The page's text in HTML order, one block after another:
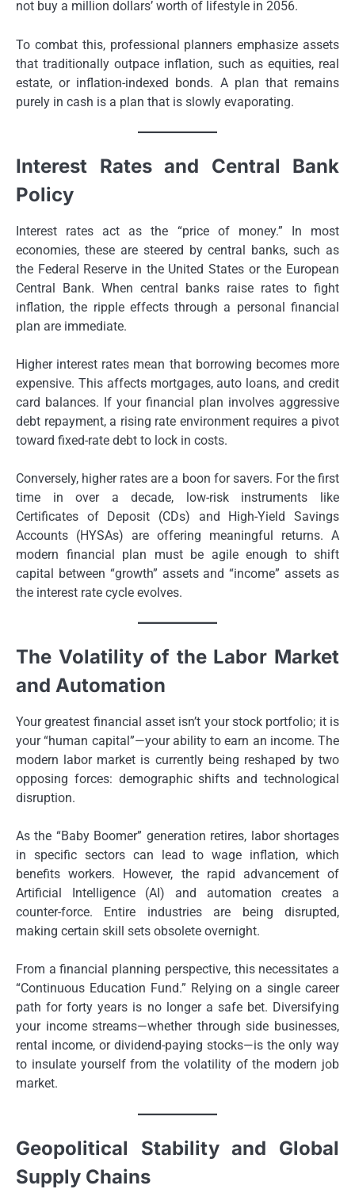
not buy a million dollars’ worth of lifestyle in 2056.
To combat this, professional planners emphasize assets
that traditionally outpace inflation, such as equities, real
estate, or inflation-indexed bonds. A plan that remains
purely in cash is a plan that is slowly evaporating.
Interest Rates and Central Bank
Policy
Interest rates act as the “price of money.” In most
economies, these are steered by central banks, such as
the Federal Reserve in the United States or the European
Central Bank. When central banks raise rates to fight
inflation, the ripple effects through a personal financial
plan are immediate.
Higher interest rates mean that borrowing becomes more
expensive. This affects mortgages, auto loans, and credit
card balances. If your financial plan involves aggressive
debt repayment, a rising rate environment requires a pivot
toward fixed-rate debt to lock in costs.
Conversely, higher rates are a boon for savers. For the first
time in over a decade, low-risk instruments like
Certificates of Deposit (CDs) and High-Yield Savings
Accounts (HYSAs) are offering meaningful returns. A
modern financial plan must be agile enough to shift
capital between “growth” assets and “income” assets as
the interest rate cycle evolves.
The Volatility of the Labor Market
and Automation
Your greatest financial asset isn’t your stock portfolio; it is
your “human capital”—your ability to earn an income. The
modern labor market is currently being reshaped by two
opposing forces: demographic shifts and technological
disruption.
As the “Baby Boomer” generation retires, labor shortages
in specific sectors can lead to wage inflation, which
benefits workers. However, the rapid advancement of
Artificial Intelligence (AI) and automation creates a
counter-force. Entire industries are being disrupted,
making certain skill sets obsolete overnight.
From a financial planning perspective, this necessitates a
“Continuous Education Fund.” Relying on a single career
path for forty years is no longer a safe bet. Diversifying
your income streams—whether through side businesses,
rental income, or dividend-paying stocks—is the only way
to insulate yourself from the volatility of the modern job
market.
Geopolitical Stability and Global
Supply Chains